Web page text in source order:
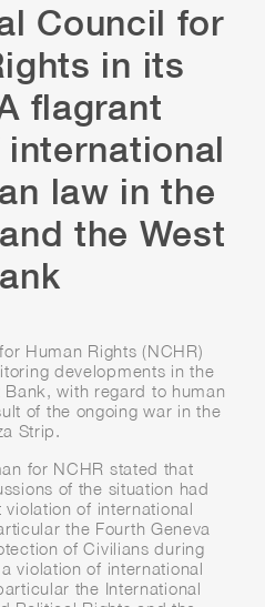
Council for
in its
flagrant
law in the
the West
Human Rights (NCHR)
developments in the
with regard to human
of the ongoing war in the
Strip.
for NCHR stated that
of the situation had
of international
the Fourth Geneva
of Civilians during
violation of international
the International